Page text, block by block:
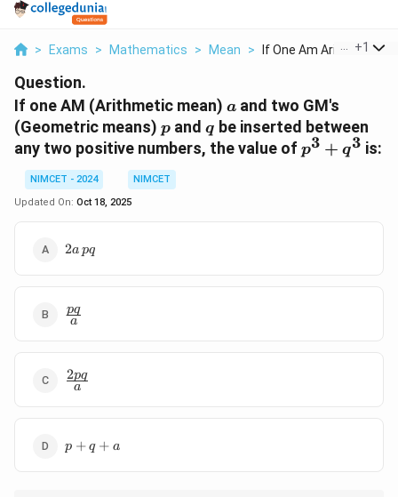
> Exams > Mathematics > Mean > If One Am Arithmetic...
+1
Question.
If one AM (Arithmetic mean) a
a and two GM's
(Geometric means) p
p and q
q be inserted between
any two positive numbers, the value of p^3
p3 + q3 is:
NIMCET - 2024
NIMCET
Updated On: Oct 18, 2025
2a
2a pq
\frac{pq}
{a}
a
pq
\frac{2pq}
{a}
a
2pq
p
p + q + a